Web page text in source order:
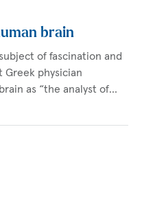
brain
of fascination and
Greek physician
as “the analyst of…